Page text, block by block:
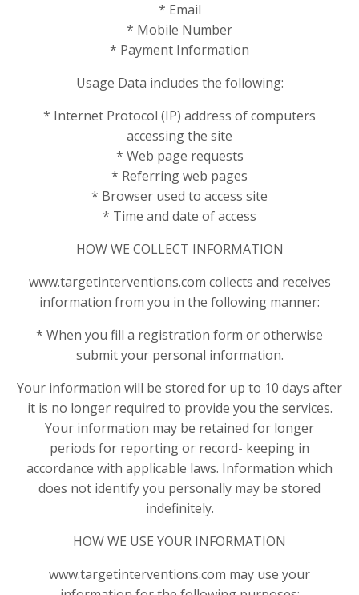
* Email
* Mobile Number
* Payment Information
Usage Data includes the following:
* Internet Protocol (IP) address of computers
accessing the site
* Web page requests
* Referring web pages
* Browser used to access site
* Time and date of access
HOW WE COLLECT INFORMATION
www.targetinterventions.com collects and receives
information from you in the following manner:
* When you fill a registration form or otherwise
submit your personal information.
Your information will be stored for up to 10 days after
it is no longer required to provide you the services.
Your information may be retained for longer
periods for reporting or record- keeping in
accordance with applicable laws. Information which
does not identify you personally may be stored
indefinitely.
HOW WE USE YOUR INFORMATION
www.targetinterventions.com may use your